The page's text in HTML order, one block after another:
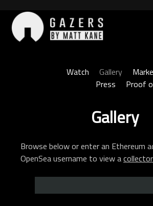
content
Watch
Gallery
Press
Proof
Gallery
Browse below or enter an Ethereum
OpenSea username to view a